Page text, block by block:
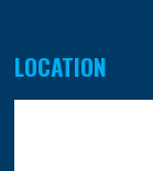
LOCATION